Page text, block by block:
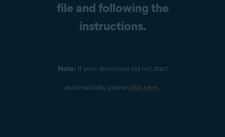
file and following the
instructions.
Note: If your download did not start
automatically, pleaseclick here.